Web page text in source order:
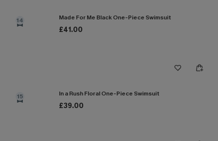
14 Made For Me Black One-Piece Swimsuit
£41.00
15 In a Rush Floral One-Piece Swimsuit
£39.00